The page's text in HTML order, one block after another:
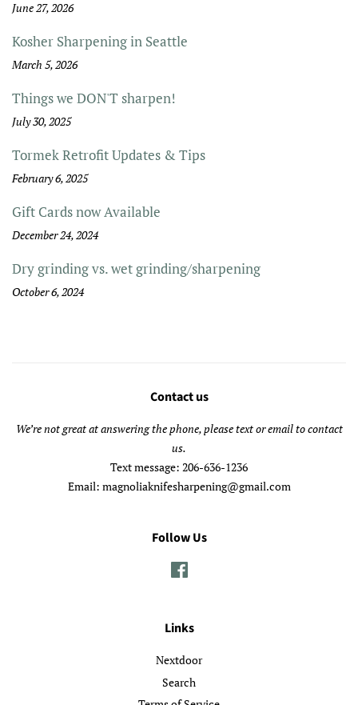
June 27, 2026
Kosher Sharpening in Seattle
March 5, 2026
Things we DON'T sharpen!
July 30, 2025
Tormek Retrofit Updates & Tips
February 6, 2025
Gift Cards now Available
December 24, 2024
Dry grinding vs. wet grinding/sharpening
October 6, 2024
Contact us
We’re not great at answering the phone, please text or email to contact
us.
Text message: 206-636-1236
Email: magnoliaknifesharpening@gmail.com
Follow Us
Links
Nextdoor
Search